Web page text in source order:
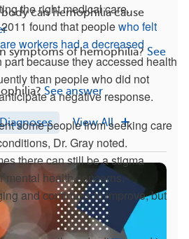
the right medical care.
found that peoplewho felt
workers had a decreased
part because they accessed health
than people who did not
a negative response.
some people from seeking care
Dr. Gray noted.
there can still be a stigma
mental health concerns.
and continues to improve, but
can hemophilia cause
symptoms of hemophilia? See
See answer
View All